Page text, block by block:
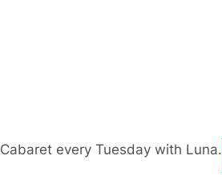
Cabaret every Tuesday with Luna.